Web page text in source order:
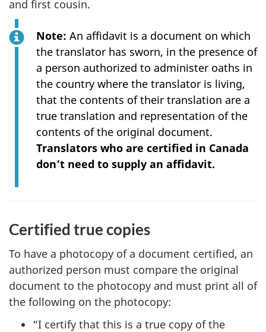
and first cousin.
Note: An affidavit is a document on which
the translator has sworn, in the presence of
a person authorized to administer oaths in
the country where the translator is living,
that the contents of their translation are a
true translation and representation of the
contents of the original document.
Translators who are certified in Canada
don’t need to supply an affidavit.
Certified true copies
To have a photocopy of a document certified, an
authorized person must compare the original
document to the photocopy and must print all of
the following on the photocopy:
“I certify that this is a true copy of the